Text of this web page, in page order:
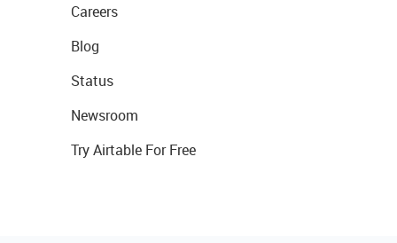
Careers
Blog
Status
Newsroom
Try Airtable For Free